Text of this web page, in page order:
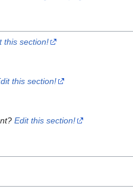
this section!
this section!
Edit this section!